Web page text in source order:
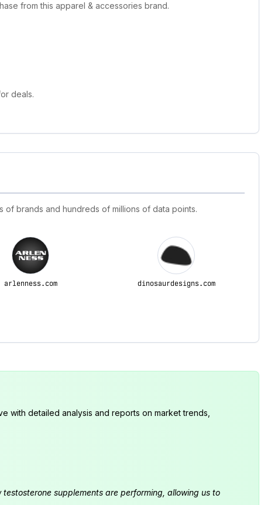
from this apparel & accessories brand.
deals.
brands and hundreds of millions of data points.
arlenness.com dinosaurdesigns.com
with detailed analysis and reports on market trends,
supplements are performing, allowing us to